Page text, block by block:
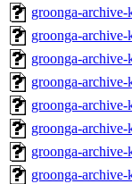
groonga-archive-
groonga-
groonga-
groonga-archive-
groonga-
groonga-
groonga-archive-
groonga-